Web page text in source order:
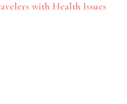
with Health Issues